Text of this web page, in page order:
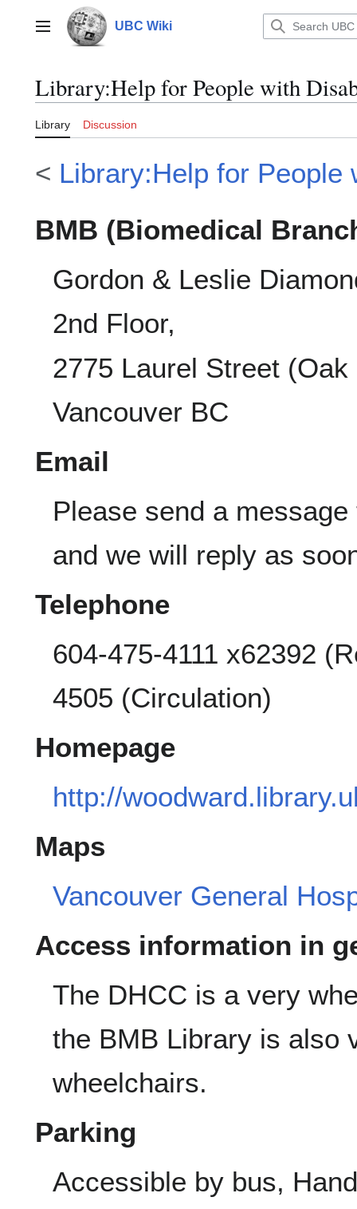
contentMain menu UBC Wiki
Library:Help for People with
Library Discussion
< Library:Help for People
BMB (Biomedical
Gordon & Leslie
2nd Floor,
2775 Laurel Street
Vancouver BC
Email
Please send a
and we will reply as
Telephone
604-475-4111 x62392
4505 (Circulation)
Homepage
http://
Maps
Vancouver General
Access information in
The DHCC is a very
the BMB Library is also
wheelchairs.
Parking
Accessible by bus,